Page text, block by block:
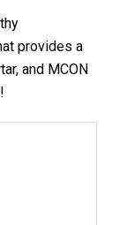
provides a
and MCON